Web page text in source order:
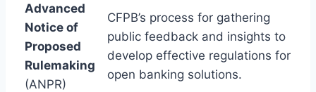
Advanced
Notice of
Proposed
Rulemaking
(ANPR)
CFPB’s process for gathering
public feedback and insights to
develop effective regulations for
open banking solutions.